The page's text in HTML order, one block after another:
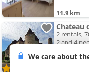
11.9 km
Chateau
2 rentals,
2 and 4
We care about